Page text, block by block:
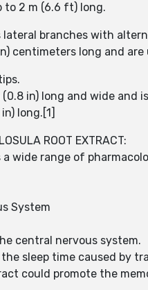
to 2 m (6.6 ft) long.
lateral branches with
centimeters long and
in) long and wide and
long.[1]
ROOT EXTRACT:
a wide range of
System
central nervous system.
sleep time caused by
could promote the